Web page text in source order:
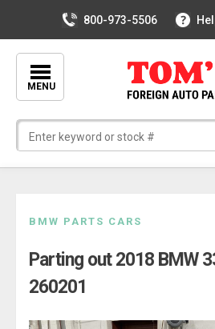
800-973-5506
MENU
content
BMW PARTS CARS
Parting out 2018 BMW
260201